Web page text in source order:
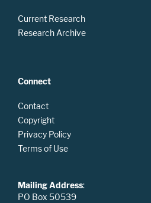
Current Research
Research Archive
Connect
Contact
Copyright
Privacy Policy
Terms of Use
Mailing Address:
PO Box 50539